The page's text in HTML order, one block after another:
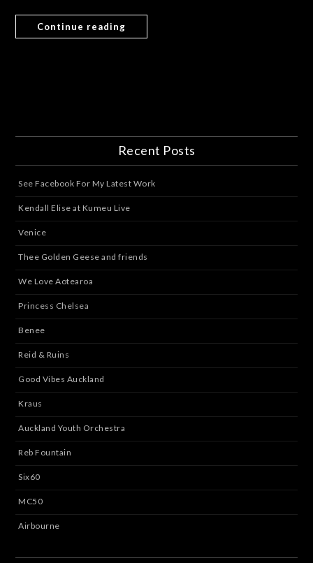
Continue reading
Recent Posts
See Facebook For My Latest Work
Kendall Elise at Kumeu Live
Venice
Thee Golden Geese and friends
We Love Aotearoa
Princess Chelsea
Benee
Reid & Ruins
Good Vibes Auckland
Kraus
Auckland Youth Orchestra
Reb Fountain
Six60
MC50
Airbourne